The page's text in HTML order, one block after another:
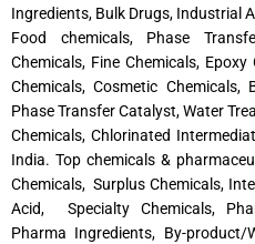
Ingredients, Bulk Drugs, Industrial
Food chemicals, Phase
Chemicals, Fine Chemicals,
Chemicals, Cosmetic
Phase Transfer Catalyst, Water
Chemicals, Chlorinated
India. Top chemicals &
Chemicals, Surplus Chemicals,
Acid, Specialty Chemicals,
Pharma Ingredients, By-product/